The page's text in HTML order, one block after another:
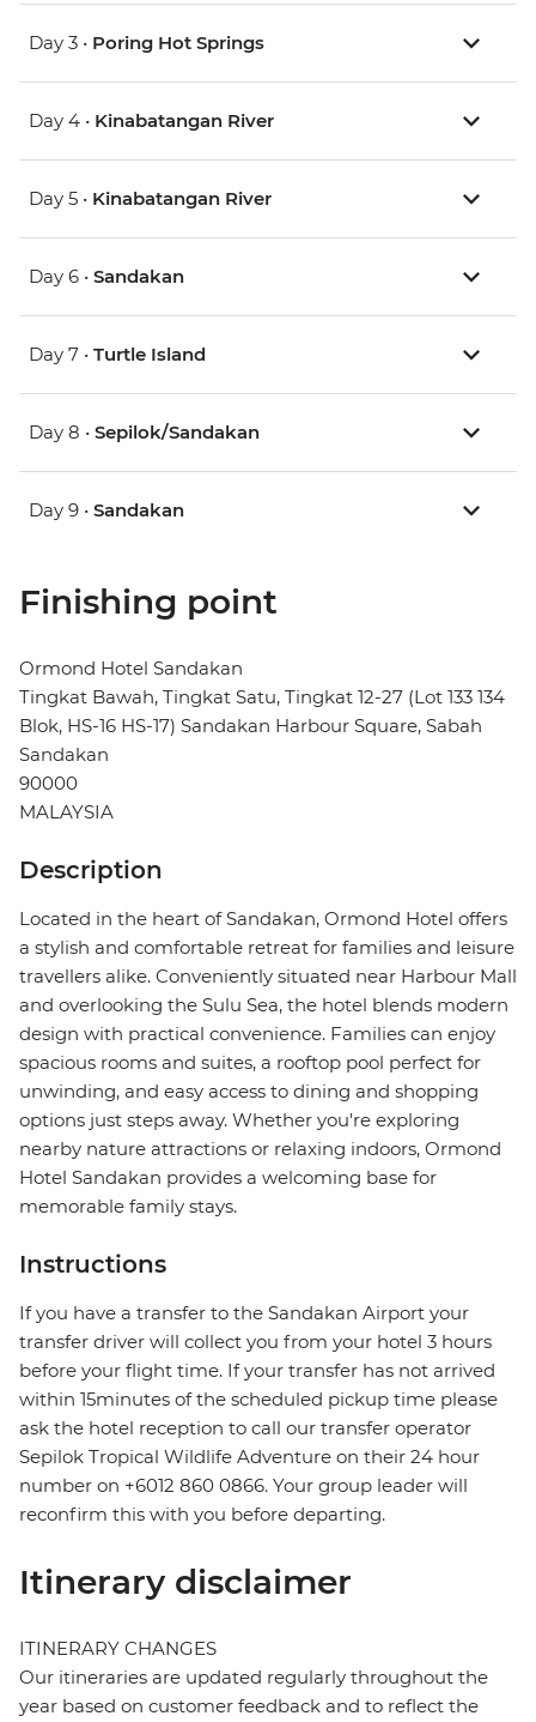
Day 3 • Poring Hot Springs
Day 4 • Kinabatangan River
Day 5 • Kinabatangan River
Day 6 • Sandakan
Day 7 • Turtle Island
Day 8 • Sepilok/Sandakan
Day 9 • Sandakan
Finishing point
Ormond Hotel Sandakan
Tingkat Bawah, Tingkat Satu, Tingkat 12-27 (Lot 133 134
Blok, HS-16 HS-17) Sandakan Harbour Square, Sabah
Sandakan
90000
MALAYSIA
Description
Located in the heart of Sandakan, Ormond Hotel offers
a stylish and comfortable retreat for families and leisure
travellers alike. Conveniently situated near Harbour Mall
and overlooking the Sulu Sea, the hotel blends modern
design with practical convenience. Families can enjoy
spacious rooms and suites, a rooftop pool perfect for
unwinding, and easy access to dining and shopping
options just steps away. Whether you're exploring
nearby nature attractions or relaxing indoors, Ormond
Hotel Sandakan provides a welcoming base for
memorable family stays.
Instructions
If you have a transfer to the Sandakan Airport your
transfer driver will collect you from your hotel 3 hours
before your flight time. If your transfer has not arrived
within 15minutes of the scheduled pickup time please
ask the hotel reception to call our transfer operator
Sepilok Tropical Wildlife Adventure on their 24 hour
number on +6012 860 0866. Your group leader will
reconfirm this with you before departing.
Itinerary disclaimer
ITINERARY CHANGES
Our itineraries are updated regularly throughout the
year based on customer feedback and to reflect the